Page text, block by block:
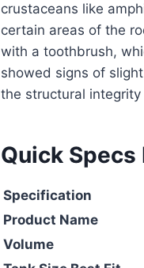
crustaceans like
certain areas of the
with a toothbrush,
showed signs of
the structural
Quick Specs
Specification
Product Name
Volume